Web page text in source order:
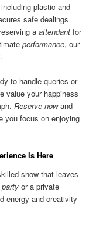
plastic and
safe dealings
aattendant for
performance, our
to handle queries or
value your happiness
Reserve nowand
you focus on enjoying
Is Here
show that leaves
or a private
energy and creativity